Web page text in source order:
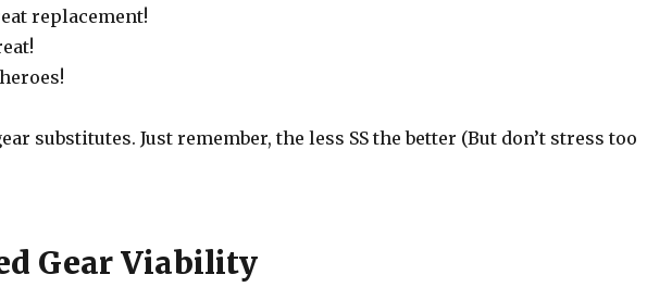
replacement!
substitutes. Just remember, the less SS the better (But don’t stress too
Gear Viability